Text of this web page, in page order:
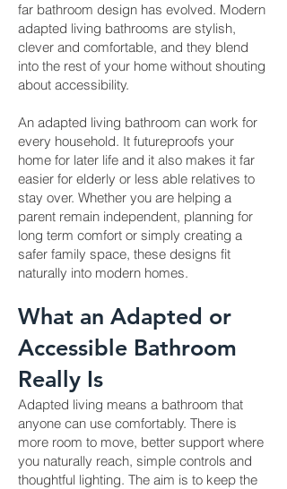
far bathroom design has evolved. Modern
adapted living bathrooms are stylish,
clever and comfortable, and they blend
into the rest of your home without shouting
about accessibility.
An adapted living bathroom can work for
every household. It futureproofs your
home for later life and it also makes it far
easier for elderly or less able relatives to
stay over. Whether you are helping a
parent remain independent, planning for
long term comfort or simply creating a
safer family space, these designs fit
naturally into modern homes.
What an Adapted or
Accessible Bathroom
Really Is
Adapted living means a bathroom that
anyone can use comfortably. There is
more room to move, better support where
you naturally reach, simple controls and
thoughtful lighting. The aim is to keep the